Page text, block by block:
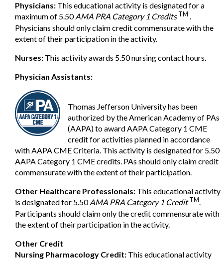
Physicians: This educational activity is designated for a
maximum of 5.50AMA PRA Category 1 Credits TM .
Physicians should only claim credit commensurate with the
extent of their participation in the activity.
Nurses: This activity awards 5.50 nursing contact hours.
Physician Assistants:
Thomas Jefferson University has been
authorized by the American Academy of PAs
(AAPA) to award AAPA Category 1 CME
credit for activities planned in accordance
with AAPA CME Criteria. This activity is designated for 5.50
AAPA Category 1 CME credits. PAs should only claim credit
commensurate with the extent of their participation.
Other Healthcare Professionals: This educational activity
is designated for 5.50AMA PRA Category 1 Credit TM.
Participants should claim only the credit commensurate with
the extent of their participation in the activity.
Other Credit
Nursing Pharmacology Credit: This educational activity